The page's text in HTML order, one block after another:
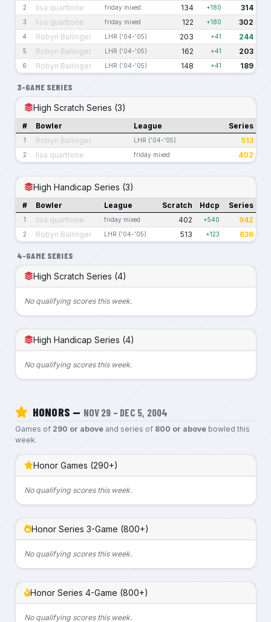
2 lisa quarttone friday mixed 134 +180 314
3 lisa quarttone friday mixed 122 +180 302
4 Robyn Ballinger LHR ('04-'05) 203 +41 244
5 Robyn Ballinger LHR ('04-'05) 162 +41 203
6 Robyn Ballinger LHR ('04-'05) 148 +41 189
3-GAME SERIES
High Scratch Series (3)
# Bowler League Series
1 Robyn Ballinger LHR ('04-'05) 513
2 lisa quarttone friday mixed 402
High Handicap Series (3)
# Bowler League Scratch Hdcp Series
1 lisa quarttone friday mixed 402 +540 942
2 Robyn Ballinger LHR ('04-'05) 513 +123 636
4-GAME SERIES
High Scratch Series (4)
No qualifying scores this week.
High Handicap Series (4)
No qualifying scores this week.
HONORS — NOV 29 – DEC 5, 2004
Games of 290 or aboveand series of 800 or abovebowled this
week.
Honor Games (290+)
No qualifying scores this week.
Honor Series 3-Game (800+)
No qualifying scores this week.
Honor Series 4-Game (800+)
No qualifying scores this week.